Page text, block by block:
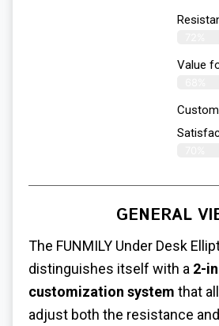
Value
GENERAL
The FUNMILY Under Desk
distinguishes itself with a 2-
customization system that
adjust both the resistance